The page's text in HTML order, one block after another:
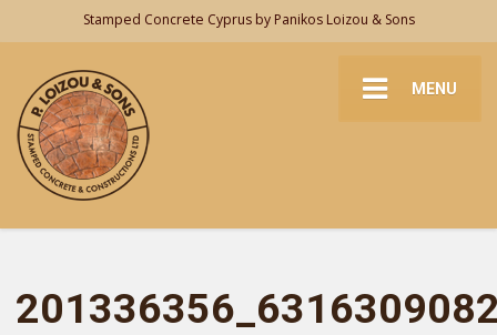
Stamped Concrete Cyprus by Panikos Loizou & Sons
MENU